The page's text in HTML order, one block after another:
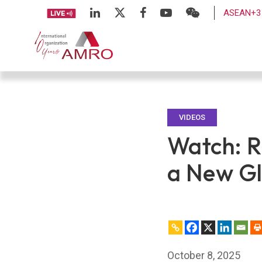
VIDEOS
Watch:
a New
October 8, 2025